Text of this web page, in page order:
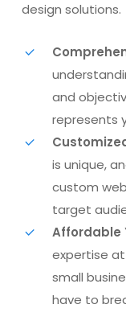
design solutions.
and
represents
is unique,
custom
target
Affordable
expertise
small
have to